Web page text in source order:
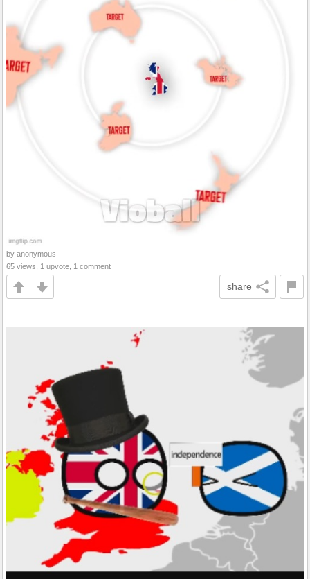
by anonymous
65 views, 1 upvote, 1 comment
share